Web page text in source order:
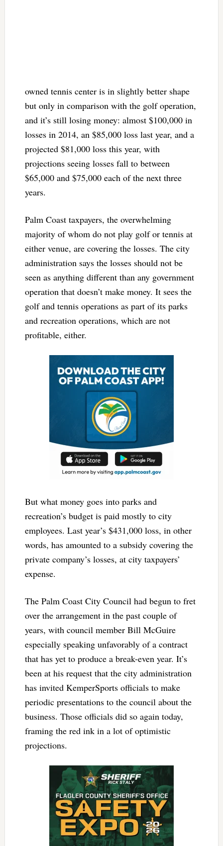
owned tennis center is in slightly better shape
but only in comparison with the golf operation,
and it’s still losing money: almost $100,000 in
losses in 2014, an $85,000 loss last year, and a
projected $81,000 loss this year, with
projections seeing losses fall to between
$65,000 and $75,000 each of the next three
years.
Palm Coast taxpayers, the overwhelming
majority of whom do not play golf or tennis at
either venue, are covering the losses. The city
administration says the losses should not be
seen as anything different than any government
operation that doesn’t make money. It sees the
golf and tennis operations as part of its parks
and recreation operations, which are not
profitable, either.
But what money goes into parks and
recreation’s budget is paid mostly to city
employees. Last year’s $431,000 loss, in other
words, has amounted to a subsidy covering the
private company’s losses, at city taxpayers’
expense.
The Palm Coast City Council had begun to fret
over the arrangement in the past couple of
years, with council member Bill McGuire
especially speaking unfavorably of a contract
that has yet to produce a break-even year. It’s
been at his request that the city administration
has invited KemperSports officials to make
periodic presentations to the council about the
business. Those officials did so again today,
framing the red ink in a lot of optimistic
projections.